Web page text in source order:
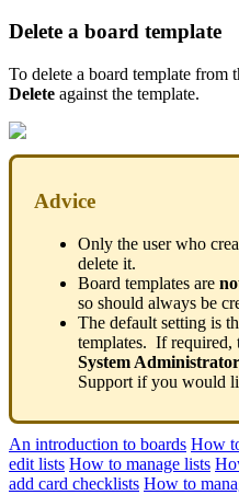
Delete a board template
To delete a board template from
Delete against the template.
Advice
Only the user who
delete it.
Board templates are
so should always be
The default setting is
templates. If required,
System
Support if you would
An introduction to boards How
edit lists How to manage lists
add card checklists How to